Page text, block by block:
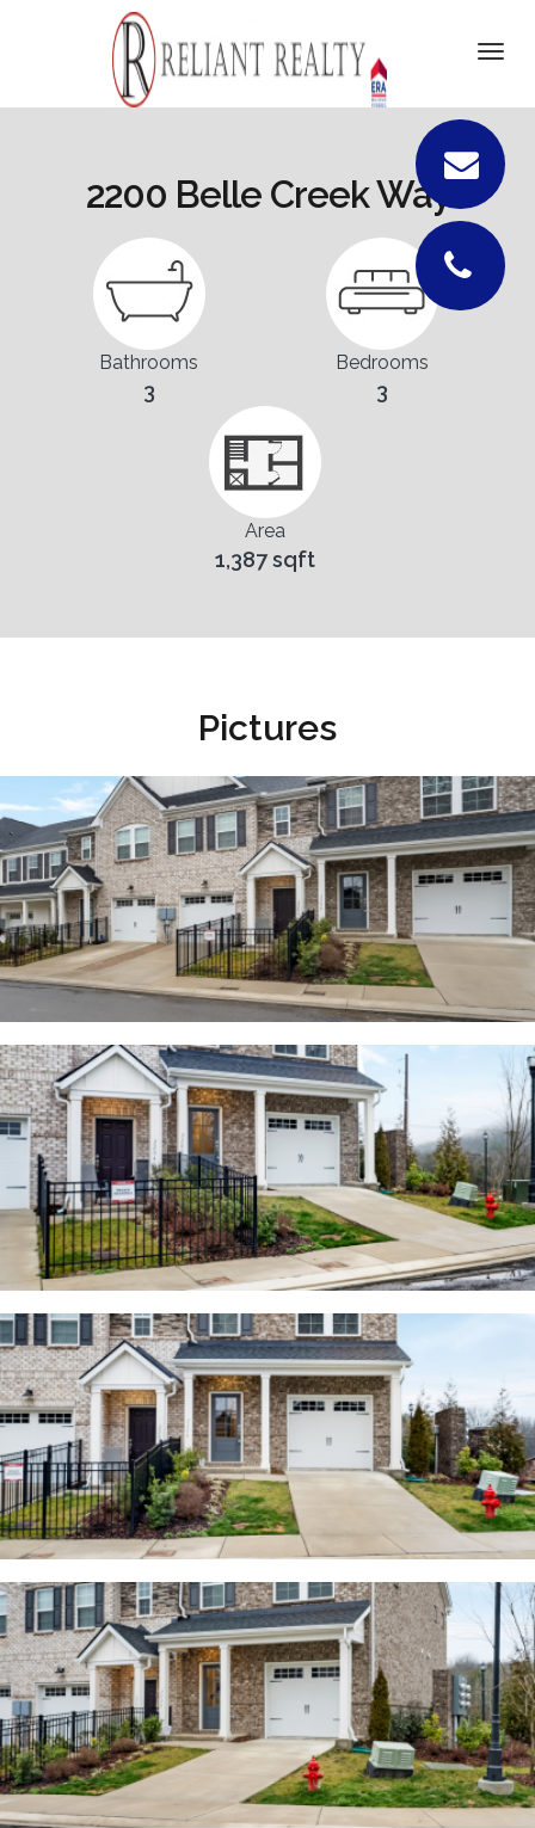
DETAILS
PICTURES
FLOORPLANS
CONTACT
2200 Belle Creek Way
Bathrooms
3
Bedrooms
3
Area
1,387 sqft
Pictures